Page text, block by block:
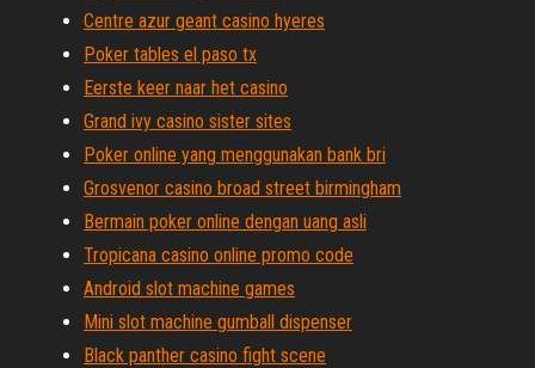
Centre azur geant casino hyeres
Poker tables el paso tx
Eerste keer naar het casino
Grand ivy casino sister sites
Poker online yang menggunakan bank bri
Grosvenor casino broad street birmingham
Bermain poker online dengan uang asli
Tropicana casino online promo code
Android slot machine games
Mini slot machine gumball dispenser
Black panther casino fight scene